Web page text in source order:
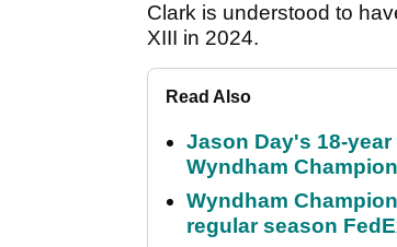
Clark is understood to
XIII in 2024.
Read Also
Jason Day's 18-
Wyndham
Wyndham
regular season